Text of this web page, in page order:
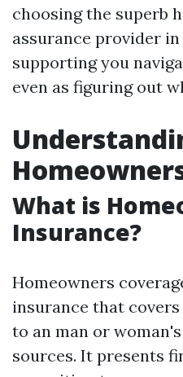
choosing the superb
assurance provider in
supporting you
even as figuring out
What is
Insurance?
Homeowners
insurance that covers
to an man or
sources. It presents